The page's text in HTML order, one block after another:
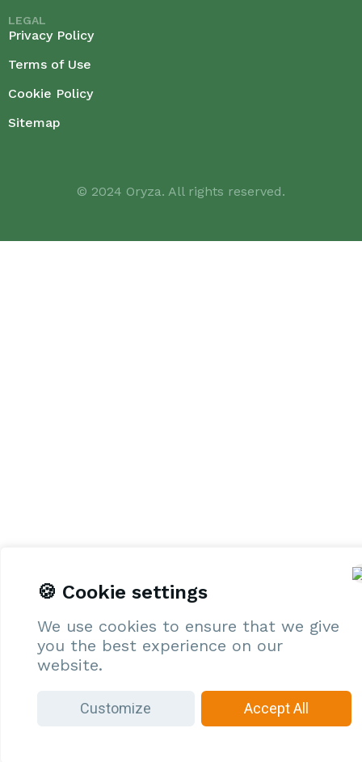
🍪 Cookie settings
We use cookies to ensure that we give
you the best experience on our
website.
Customize Accept All
LEGAL
Privacy Policy
Terms of Use
Cookie Policy
Sitemap
© 2024 Oryza. All rights reserved.